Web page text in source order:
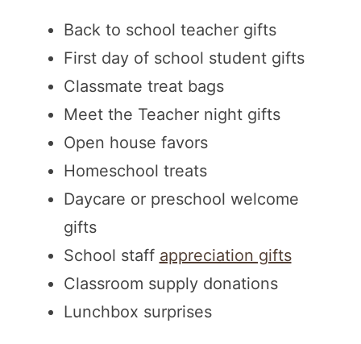
Back to school teacher gifts
First day of school student gifts
Classmate treat bags
Meet the Teacher night gifts
Open house favors
Homeschool treats
Daycare or preschool welcome
gifts
School staff appreciation gifts
Classroom supply donations
Lunchbox surprises